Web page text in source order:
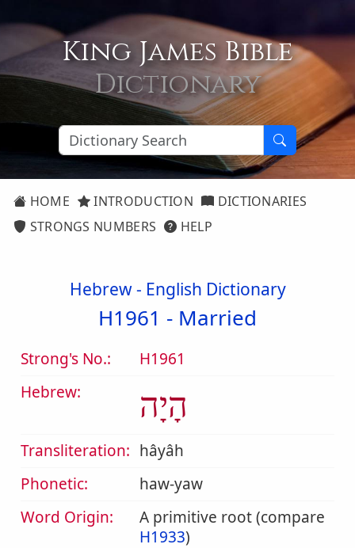
King James Bible
Dictionary
HOME INTRODUCTION
DICTIONARIES
STRONGS NUMBERS
HELP
Hebrew - English Dictionary
H1961 - Married
Strong's No.:
H1961
Hebrew:
הָיָה
Transliteration: hâyâh
Phonetic:
haw-yaw
Word Origin:
A primitive root (compare
H1933)